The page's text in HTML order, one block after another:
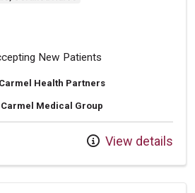
New Patients
Health Partners
Medical Group
View details